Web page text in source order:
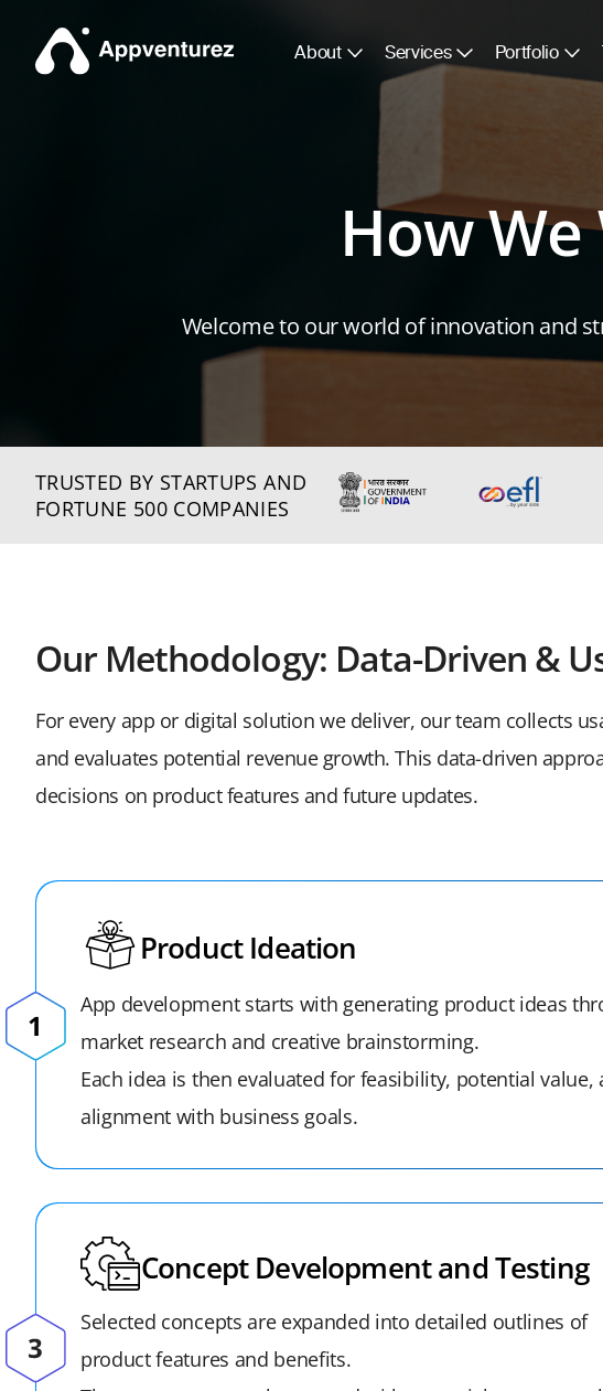
About Services Portfolio
How
Welcome to our world of innovation and
TRUSTED BY STARTUPS AND
FORTUNE 500 COMPANIES
Our Methodology: Data-Driven &
For every app or digital solution we deliver, our team collects
and evaluates potential revenue growth. This data-driven
decisions on product features and future updates.
Product Ideation
App development starts with generating product ideas
market research and creative brainstorming.
Each idea is then evaluated for feasibility, potential value,
alignment with business goals.
Concept Development and Testing
Selected concepts are expanded into detailed outlines of
product features and benefits.